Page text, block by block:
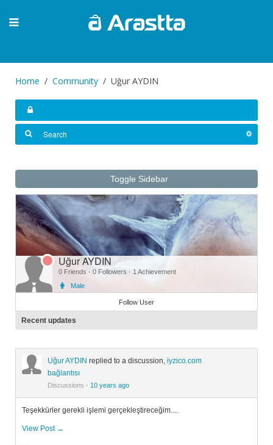
Home Community Uğur AYDIN
Toggle Sidebar
Uğur AYDIN
0 Friends · 0 Followers · 1 Achievement
Male
Follow User
Recent updates
Uğur AYDIN replied to a discussion, iyzico.com
bağlantısı
Discussions · 10 years ago
Teşekkürler gerekli işlemi gerçekleştireceğim....
View Post →